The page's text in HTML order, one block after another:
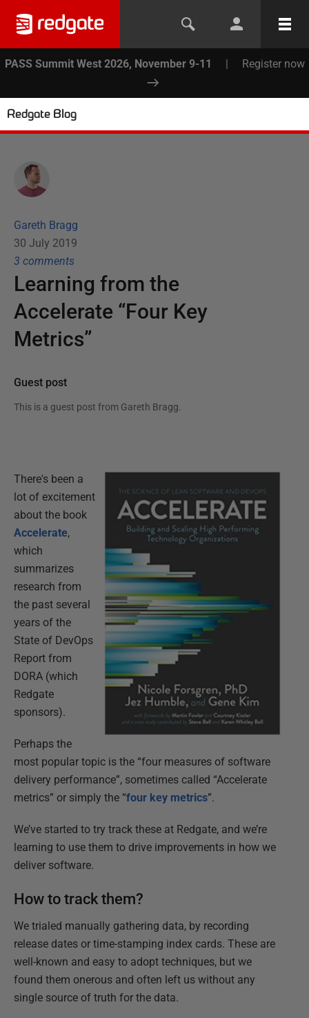
PASS Summit West 2026, November 9-11 | Register now
Redgate Blog
Gareth Bragg
30 July 2019
3 comments
Learning from the
Accelerate “Four Key
Metrics”
Guest post
This is a guest post from Gareth Bragg.
There's been a
lot of excitement
about the book
Accelerate,
which
summarizes
research from
the past several
years of the
State of DevOps
Report from
DORA (which
Redgate
sponsors).
Perhaps the
most popular topic is the “four measures of software
delivery performance”, sometimes called “Accelerate
metrics” or simply the “four key metrics”.
We’ve started to try track these at Redgate, and we’re
learning to use them to drive improvements in how we
deliver software.
How to track them?
We trialed manually gathering data, by recording
release dates or time-stamping index cards. These are
well-known and easy to adopt techniques, but we
found them onerous and often left us without any
single source of truth for the data.